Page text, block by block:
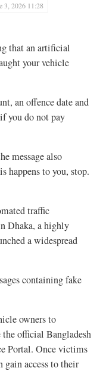
3, 2026 11:28
that an artificial
your vehicle
an offence date and
you do not pay
message also
happens to you, stop.
traffic
Dhaka, a highly
a widespread
containing fake
owners to
official Bangladesh
Portal. Once victims
gain access to their